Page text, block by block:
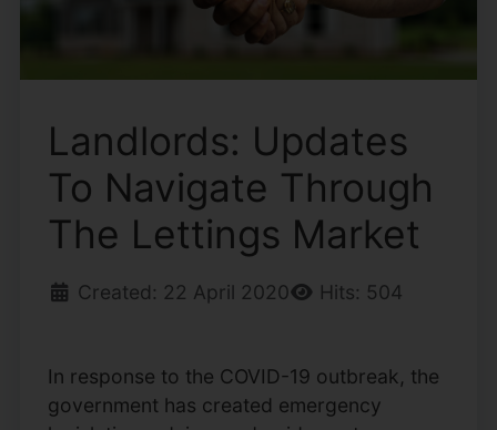
Landlords: Updates
To Navigate Through
The Lettings Market
Created: 22 April 2020 Hits: 504
In response to the COVID-19 outbreak, the
government has created emergency